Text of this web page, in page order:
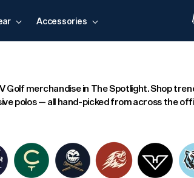
Accessories
merchandise in The Spotlight. Shop
polos — all hand-picked from across the